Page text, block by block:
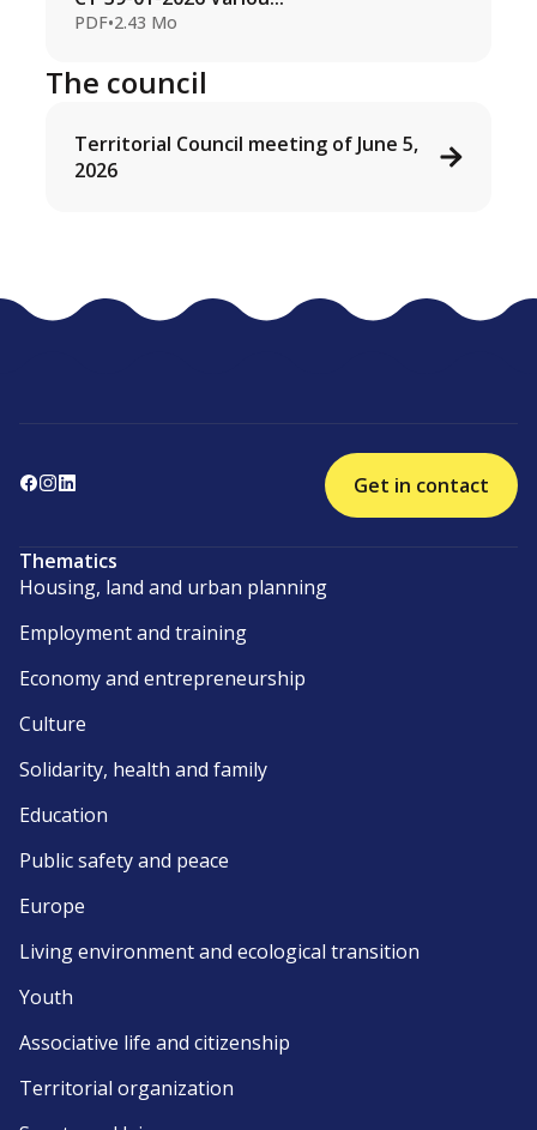
PDF•2.43 Mo
The council
Territorial Council meeting of June 5,
2026
Get in contact
Thematics
Housing, land and urban planning
Employment and training
Economy and entrepreneurship
Culture
Solidarity, health and family
Education
Public safety and peace
Europe
Living environment and ecological transition
Youth
Associative life and citizenship
Territorial organization